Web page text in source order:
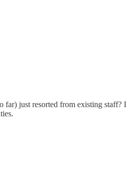
far) just resorted from existing staff? I